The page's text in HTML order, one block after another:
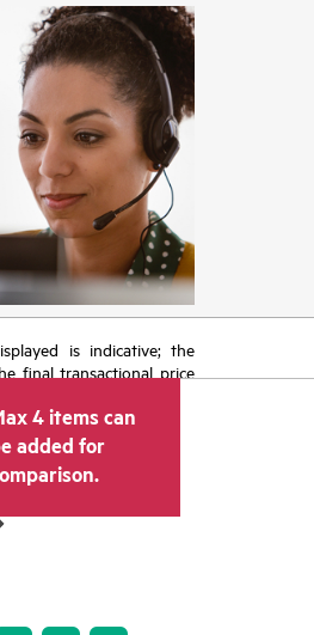
is indicative; the
final transactional price
The transactional
reseller may vary from
and the indicative price
pricing may include
offers. HPE
right to make pricing
any time for reasons
product
restricted product
4 items can
added for